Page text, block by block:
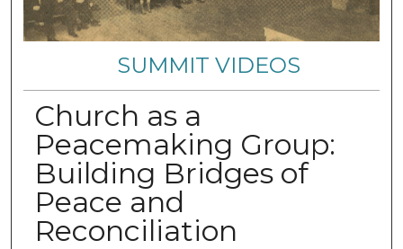
SUMMIT VIDEOS
Church as a
Peacemaking Group:
Building Bridges of
Peace and
Reconciliation